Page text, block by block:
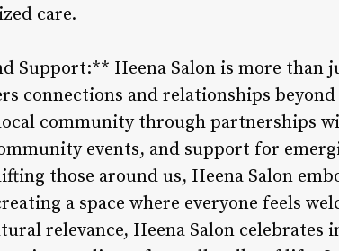
care.
Support:** Heena Salon is more than
connections and relationships
community through partnerships
events, and support for
those around us, Heena Salon
a space where everyone feels
relevance, Heena Salon celebrates